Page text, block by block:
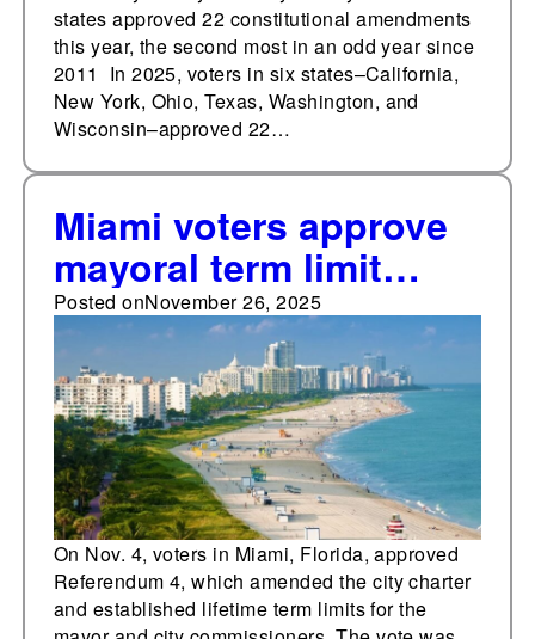
states approved 22 constitutional amendments
this year, the second most in an odd year since
2011 In 2025, voters in six states–California,
New York, Ohio, Texas, Washington, and
Wisconsin–approved 22…
Miami voters approve
mayoral term limit
change
Posted onNovember 26, 2025
On Nov. 4, voters in Miami, Florida, approved
Referendum 4, which amended the city charter
and established lifetime term limits for the